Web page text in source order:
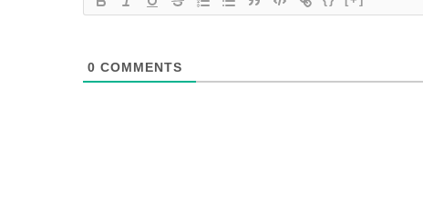
0 COMMENTS